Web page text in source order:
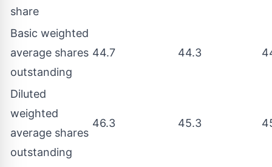
share
Basic weighted
average shares
outstanding
44.7 44.3
Diluted
weighted
average shares
outstanding
46.3 45.3